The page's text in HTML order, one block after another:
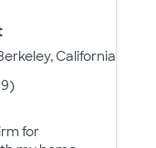
California
for